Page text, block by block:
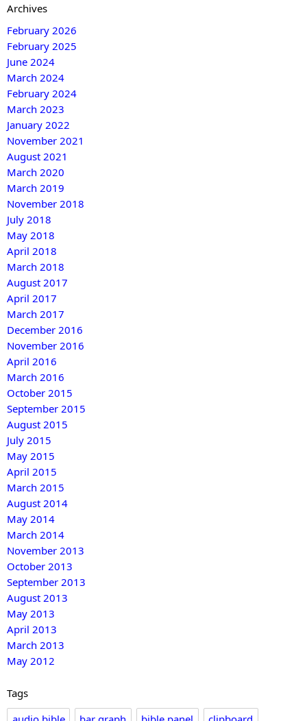
Archives
February 2026
February 2025
June 2024
March 2024
February 2024
March 2023
January 2022
November 2021
August 2021
March 2020
March 2019
November 2018
July 2018
May 2018
April 2018
March 2018
August 2017
April 2017
March 2017
December 2016
November 2016
April 2016
March 2016
October 2015
September 2015
August 2015
July 2015
May 2015
April 2015
March 2015
August 2014
May 2014
March 2014
November 2013
October 2013
September 2013
August 2013
May 2013
April 2013
March 2013
May 2012
Tags